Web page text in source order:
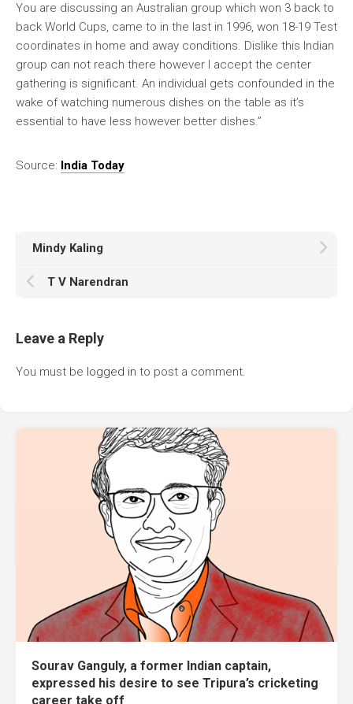
You are discussing an Australian group which won 3 back to
back World Cups, came to in the last in 1996, won 18-19 Test
coordinates in home and away conditions. Dislike this Indian
group can not reach there however I accept the center
gathering is significant. An individual gets confounded in the
wake of watching numerous dishes on the table as it’s
essential to have less however better dishes.”
Source: India Today
Mindy Kaling
T V Narendran
Leave a Reply
You must be logged in to post a comment.
Sourav Ganguly, a former Indian captain,
expressed his desire to see Tripura’s cricketing
career take off